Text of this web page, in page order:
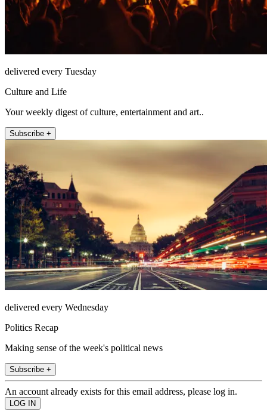
delivered every Tuesday
Culture and Life
Your weekly digest of culture, entertainment and art..
Subscribe +
delivered every Wednesday
Politics Recap
Making sense of the week's political news
Subscribe +
An account already exists for this email address, please log in.